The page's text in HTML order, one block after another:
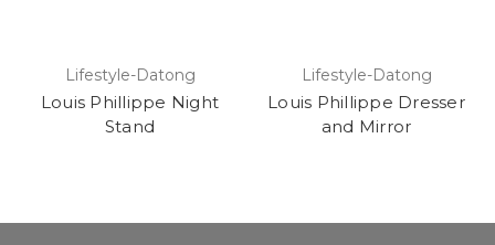
Lifestyle-Datong
Louis Phillippe Night
Stand
Lifestyle-Datong
Louis Phillippe Dresser
and Mirror